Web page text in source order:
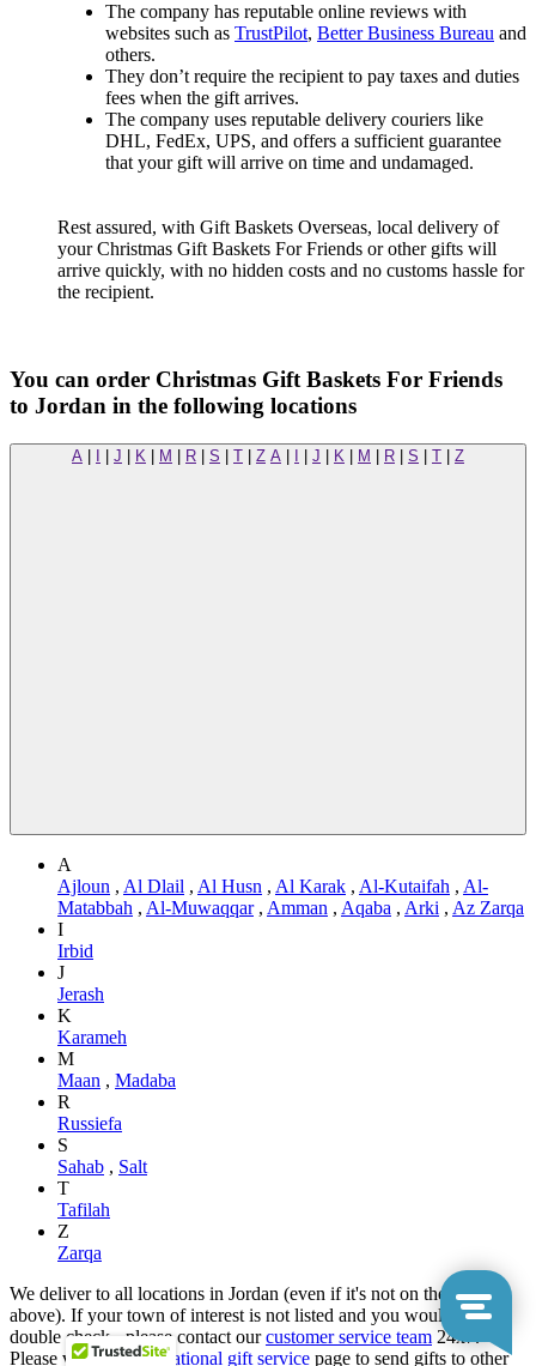
The company has reputable online reviews with
websites such as TrustPilot, Better Business Bureau and
others.
They don’t require the recipient to pay taxes and duties
fees when the gift arrives.
The company uses reputable delivery couriers like
DHL, FedEx, UPS, and offers a sufficient guarantee
that your gift will arrive on time and undamaged.
Rest assured, with Gift Baskets Overseas, local delivery of
your Christmas Gift Baskets For Friends or other gifts will
arrive quickly, with no hidden costs and no customs hassle for
the recipient.
You can order Christmas Gift Baskets For Friends
to Jordan in the following locations
A J K M R S T Z A J K M R S T Z
A
Ajloun , Al Dlail , Al Husn , Al Karak , Al-Kutaifah , Al-
Matabbah , Al-Muwaqqar, Amman , Aqaba , Arki , Az Zarqa
I
Irbid
J
Jerash
K
Karameh
M
Maan , Madaba
R
Russiefa
S
Sahab , Salt
T
Tafilah
Z
Zarqa
We deliver to all locations in Jordan (even if it's not on the list
above). If your town of interest is not listed and you would like to
double check - please contact ourcustomer service team 24x7.
Please visit ourInternational gift service page to send gifts to other